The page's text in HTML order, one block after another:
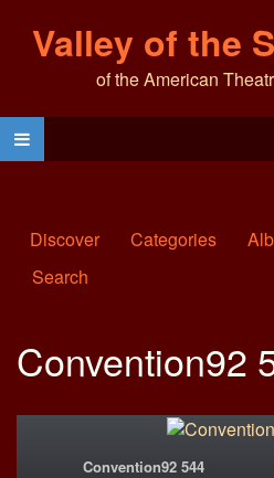
Valley of the
of the American
Discover Categories
Search
Convention92
Convention92 544